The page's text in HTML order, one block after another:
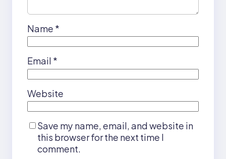
Name *
Email *
Website
Save my name, email, and website in
this browser for the next time I
comment.